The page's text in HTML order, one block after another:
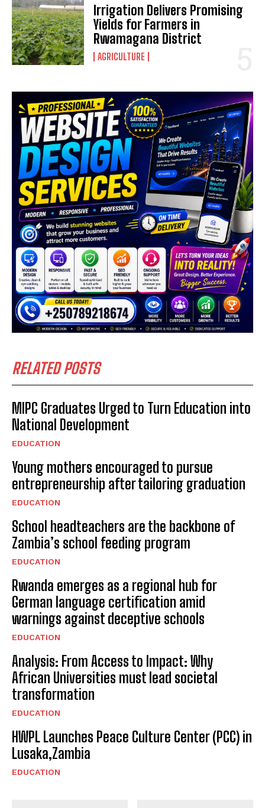
Irrigation Delivers Promising
Yields for Farmers in
Rwamagana District
AGRICULTURE
RELATED POSTS
MIPC Graduates Urged to Turn Education into
National Development
EDUCATION
Young mothers encouraged to pursue
entrepreneurship after tailoring graduation
EDUCATION
School headteachers are the backbone of
Zambia’s school feeding program
EDUCATION
Rwanda emerges as a regional hub for
German language certification amid
warnings against deceptive schools
EDUCATION
Analysis: From Access to Impact: Why
African Universities must lead societal
transformation
EDUCATION
HWPL Launches Peace Culture Center (PCC) in
Lusaka,Zambia
EDUCATION